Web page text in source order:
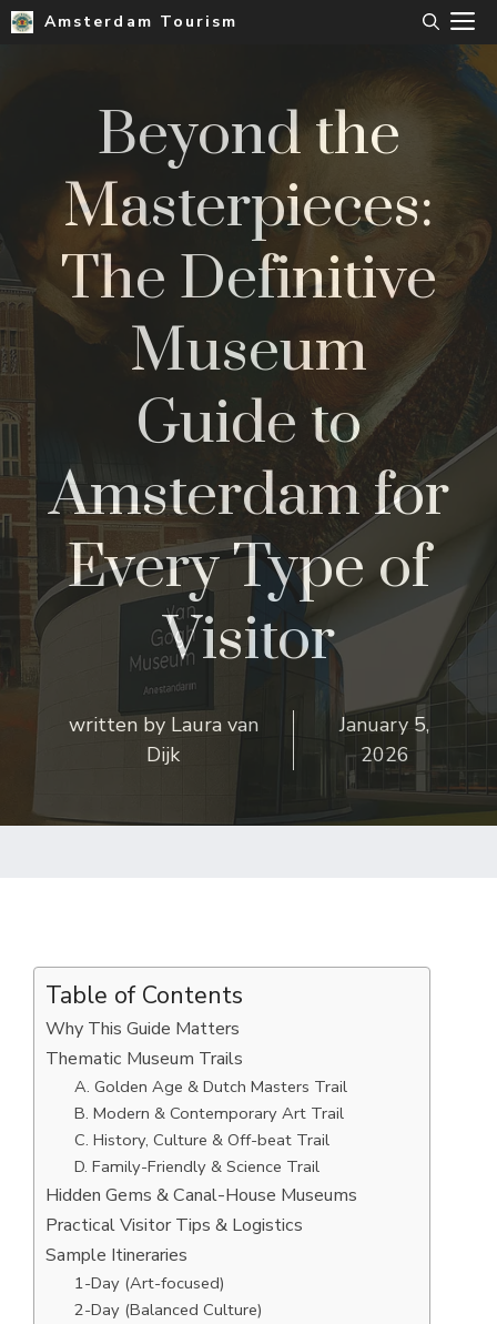
Skip Amsterdam Tourism
Beyond the
Masterpieces:
The Definitive
Museum
Guide to
Amsterdam for
Every Type of
Visitor
written by Laura van
Dijk
January 5,
2026
Table of Contents
Why This Guide Matters
Thematic Museum Trails
A. Golden Age & Dutch Masters Trail
B. Modern & Contemporary Art Trail
C. History, Culture & Off-beat Trail
D. Family-Friendly & Science Trail
Hidden Gems & Canal-House Museums
Practical Visitor Tips & Logistics
Sample Itineraries
1-Day (Art-focused)
2-Day (Balanced Culture)